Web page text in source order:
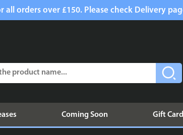
all orders over £150. Please check Delivery
Coming Soon Gift